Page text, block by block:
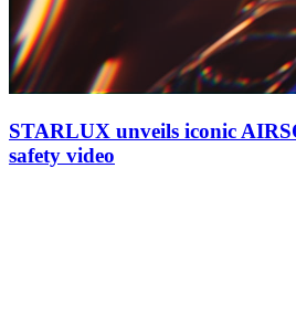
STARLUX unveils iconic
safety video